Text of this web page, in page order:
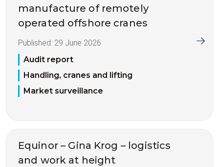
manufacture of remotely
operated offshore cranes
Published: 29 June 2026
Audit report
Handling, cranes and lifting
Market surveillance
Equinor – Gina Krog – logistics
and work at height